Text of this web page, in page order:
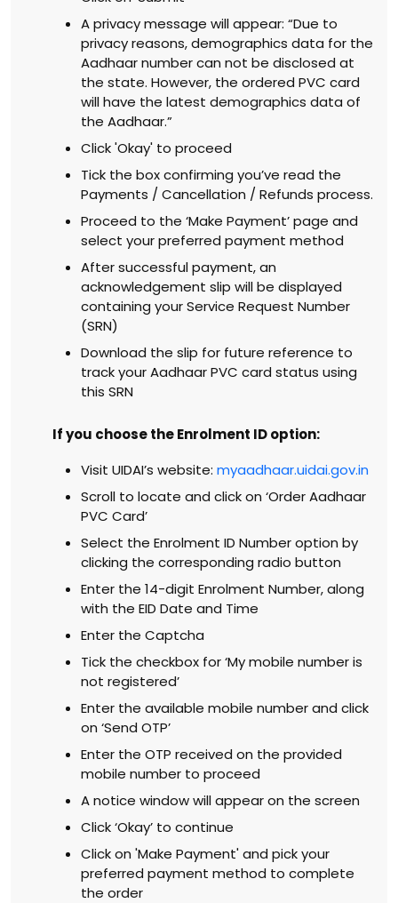
A privacy message will appear: “Due to
privacy reasons, demographics data for the
Aadhaar number can not be disclosed at
the state. However, the ordered PVC card
will have the latest demographics data of
the Aadhaar.”
Click 'Okay' to proceed
Tick the box confirming you’ve read the
Payments / Cancellation / Refunds process.
Proceed to the ‘Make Payment’ page and
select your preferred payment method
After successful payment, an
acknowledgement slip will be displayed
containing your Service Request Number
(SRN)
Download the slip for future reference to
track your Aadhaar PVC card status using
this SRN
If you choose the Enrolment ID option:
Visit UIDAI’s website: myaadhaar.uidai.gov.in
Scroll to locate and click on ‘Order Aadhaar
PVC Card’
Select the Enrolment ID Number option by
clicking the corresponding radio button
Enter the 14-digit Enrolment Number, along
with the EID Date and Time
Enter the Captcha
Tick the checkbox for ‘My mobile number is
not registered’
Enter the available mobile number and click
on ‘Send OTP’
Enter the OTP received on the provided
mobile number to proceed
A notice window will appear on the screen
Click ‘Okay’ to continue
Click on 'Make Payment' and pick your
preferred payment method to complete
the order